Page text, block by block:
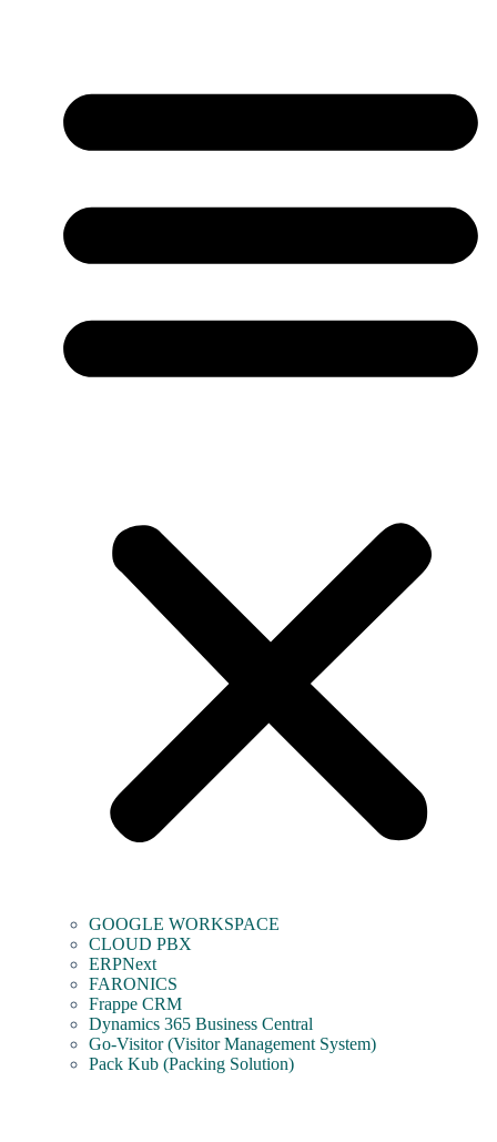
GOOGLE WORKSPACE
CLOUD PBX
ERPNext
FARONICS
Frappe CRM
Dynamics 365 Business Central
Go-Visitor (Visitor Management System)
Pack Kub (Packing Solution)